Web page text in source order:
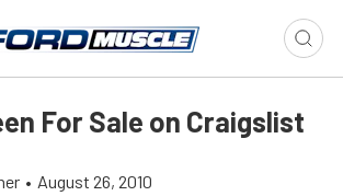
For Sale on Craigslist
• August 26, 2010